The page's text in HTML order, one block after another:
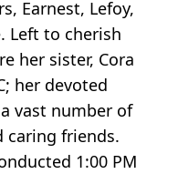
Earnest, Lefoy,
Left to cherish
her sister, Cora
her devoted
vast number of
caring friends.
1:00 PM